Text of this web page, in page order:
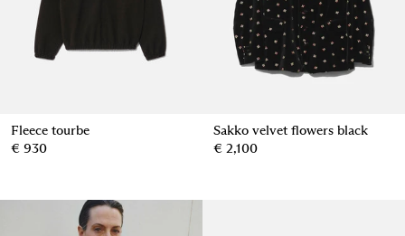
Fleece tourbe
€ 930
Sakko velvet flowers black
€ 2,100